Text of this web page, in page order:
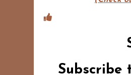
Subscribe